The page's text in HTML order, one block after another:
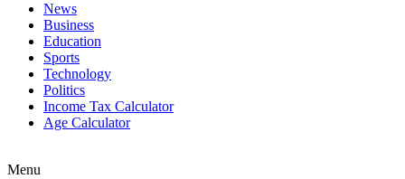
News
Business
Education
Sports
Technology
Politics
Income Tax Calculator
Age Calculator
Menu